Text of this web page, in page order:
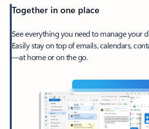
Together in one place
See everything you need to manage your
Easily stay on top of emails, calendars,
—at home or on the go.